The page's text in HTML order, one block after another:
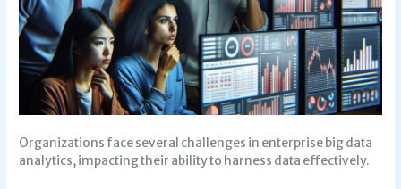
Organizations face several challenges in enterprise big data
analytics, impacting their ability to harness data effectively.